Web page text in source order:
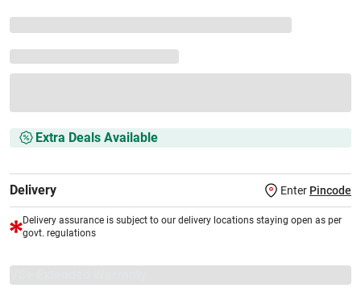
Extra Deals Available
Delivery Enter Pincode
Delivery assurance is subject to our delivery locations staying open as per
govt. regulations